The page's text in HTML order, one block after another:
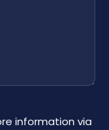
information via